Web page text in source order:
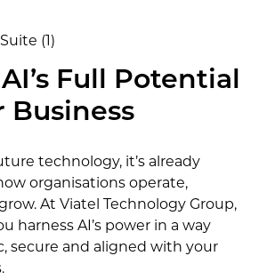
Full Potential
Business
technology, it’s already
organisations operate,
At Viatel Technology Group,
harness AI’s power in a way
secure and aligned with your